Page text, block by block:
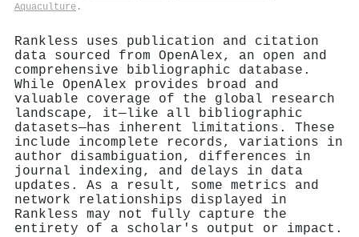
Aquaculture .
Rankless uses publication and citation
data sourced from OpenAlex, an open and
comprehensive bibliographic database.
While OpenAlex provides broad and
valuable coverage of the global research
landscape, it—like all bibliographic
datasets—has inherent limitations. These
include incomplete records, variations in
author disambiguation, differences in
journal indexing, and delays in data
updates. As a result, some metrics and
network relationships displayed in
Rankless may not fully capture the
entirety of a scholar's output or impact.